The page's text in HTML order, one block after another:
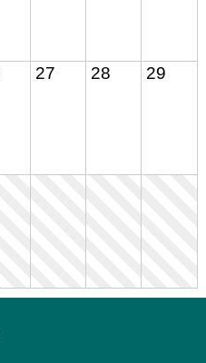
27 28 29